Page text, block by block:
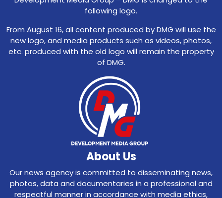
following logo.
From August 16, all content produced by DMG will use the
new logo, and media products such as videos, photos,
etc. produced with the old logo will remain the property
of DMG.
About Us
Our news agency is committed to disseminating news,
photos, data and documentaries in a professional and
respectful manner in accordance with media ethics,